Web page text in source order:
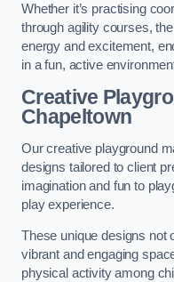
Whether it’s practising
through agility courses,
energy and excitement,
in a fun, active
Creative
Chapeltown
Our creative playground
designs tailored to client
imagination and fun to
play experience.
These unique designs not
vibrant and engaging
physical activity among